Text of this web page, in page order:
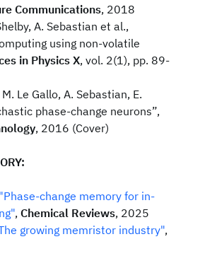
Communications, 2018
A. Sebastian et al.,
using non-volatile
in Physics X, vol. 2(1), pp. 89-
Le Gallo, A. Sebastian, E.
phase-change neurons”,
, 2016 (Cover)
"Phase-change memory for in-
, Chemical Reviews, 2025
growing memristor industry",